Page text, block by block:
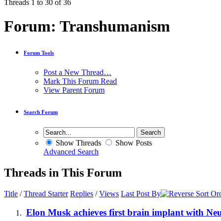
Threads 1 to 30 of 36
Forum: Transhumanism
Forum Tools
Post a New Thread…
Mark This Forum Read
View Parent Forum
Search Forum
Show Threads
Show Posts
Advanced Search
Threads in This Forum
Title /Thread Starter Replies /Views Last Post By
Elon Musk achieves first brain implant with